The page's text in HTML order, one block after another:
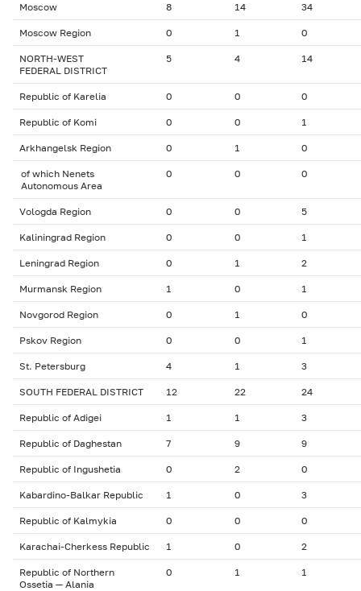
Moscow 8 14 34
Moscow Region 0 1 0
NORTH-WEST
FEDERAL DISTRICT
5 4 14
Republic of Karelia 0 0 0
Republic of Komi 0 0 1
Arkhangelsk Region 0 1 0
of which Nenets
Autonomous Area
0 0 0
Vologda Region 0 0 5
Kaliningrad Region 0 0 1
Leningrad Region 0 1 2
Murmansk Region 1 0 1
Novgorod Region 0 1 0
Pskov Region 0 0 1
St. Petersburg 4 1 3
SOUTH FEDERAL DISTRICT 12 22 24
Republic of Adigei 1 1 3
Republic of Daghestan 7 9 9
Republic of Ingushetia 0 2 0
Kabardino-Balkar Republic 1 0 3
Republic of Kalmykia 0 0 0
Karachai-Cherkess Republic 1 0 2
Republic of Northern
Ossetia — Alania
0 1 1